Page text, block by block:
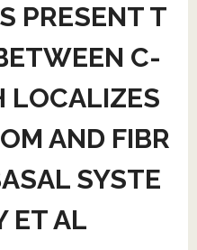
PRESENT T
C-
LOCALIZES
AND FIBR
SYSTE
ET AL